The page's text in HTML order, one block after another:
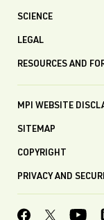
SCIENCE
LEGAL
RESOURCES AND
MPI WEBSITE
SITEMAP
COPYRIGHT
PRIVACY AND